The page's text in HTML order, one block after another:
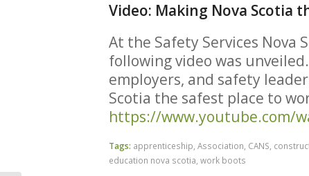
Video: Making Nova Scotia
At the Safety Services Nova
following video was
employers, and safety
Scotia the safest place to
https://www.youtube.com/
Tags: apprenticeship Association CANS
education nova scotia work boots